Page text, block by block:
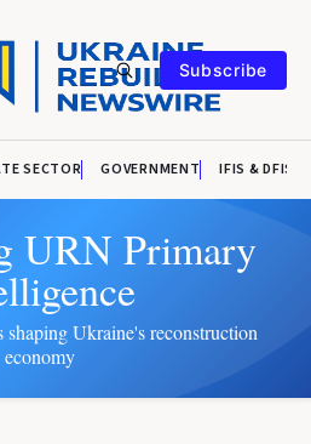
Subscribe
SECTOR GOVERNMENT IFIS & DFIS
URN Primary
shaping Ukraine's reconstruction
economy